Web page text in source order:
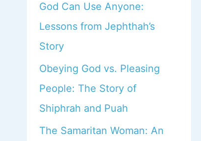
God Can Use Anyone:
Lessons from Jephthah’s
Story
Obeying God vs. Pleasing
People: The Story of
Shiphrah and Puah
The Samaritan Woman: An